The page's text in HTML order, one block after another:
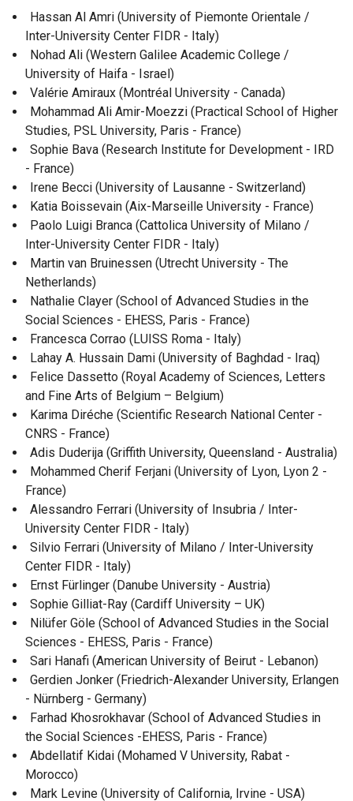
Hassan Al Amri (University of Piemonte Orientale /
Inter-University Center FIDR - Italy)
Nohad Ali (Western Galilee Academic College /
University of Haifa - Israel)
Valérie Amiraux (Montréal University - Canada)
Mohammad Ali Amir-Moezzi (Practical School of Higher
Studies, PSL University, Paris - France)
Sophie Bava (Research Institute for Development - IRD
- France)
Irene Becci (University of Lausanne - Switzerland)
Katia Boissevain (Aix-Marseille University - France)
Paolo Luigi Branca (Cattolica University of Milano /
Inter-University Center FIDR - Italy)
Martin van Bruinessen (Utrecht University - The
Netherlands)
Nathalie Clayer (School of Advanced Studies in the
Social Sciences - EHESS, Paris - France)
Francesca Corrao (LUISS Roma - Italy)
Lahay A. Hussain Dami (University of Baghdad - Iraq)
Felice Dassetto (Royal Academy of Sciences, Letters
and Fine Arts of Belgium – Belgium)
Karima Diréche (Scientific Research National Center -
CNRS - France)
Adis Duderija (Griffith University, Queensland - Australia)
Mohammed Cherif Ferjani (University of Lyon, Lyon 2 -
France)
Alessandro Ferrari (University of Insubria / Inter-
University Center FIDR - Italy)
Silvio Ferrari (University of Milano / Inter-University
Center FIDR - Italy)
Ernst Fürlinger (Danube University - Austria)
Sophie Gilliat-Ray (Cardiff University – UK)
Nilüfer Göle (School of Advanced Studies in the Social
Sciences - EHESS, Paris - France)
Sari Hanafi (American University of Beirut - Lebanon)
Gerdien Jonker (Friedrich-Alexander University, Erlangen
- Nürnberg - Germany)
Farhad Khosrokhavar (School of Advanced Studies in
the Social Sciences -EHESS, Paris - France)
Abdellatif Kidai (Mohamed V University, Rabat -
Morocco)
Mark Levine (University of California, Irvine - USA)